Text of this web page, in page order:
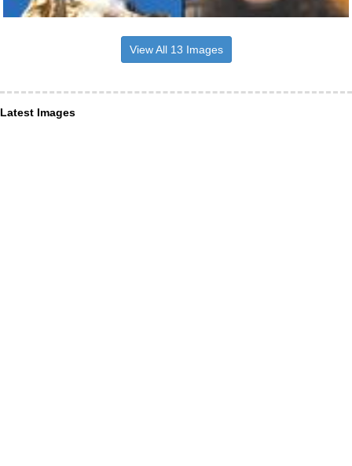
View All 13 Images
Latest Images